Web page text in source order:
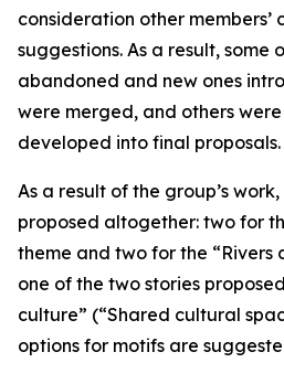
consideration other members’
suggestions. As a result, some
abandoned and new ones
were merged, and others
developed into final proposals.
As a result of the group’s
proposed altogether: two for
theme and two for the “Rivers
one of the two stories
culture” (“Shared cultural
options for motifs are